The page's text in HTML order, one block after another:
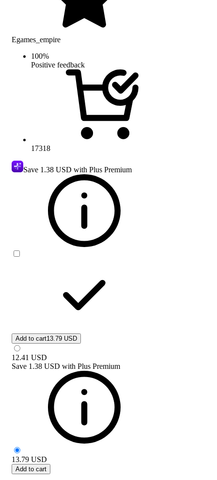
Egames_empire
100%
Positive feedback
17318
Save 1.38 USD with Plus Premium
Add to cart13.79 USD
12.41 USD
Save 1.38 USD with Plus Premium
13.79 USD
Add to cart